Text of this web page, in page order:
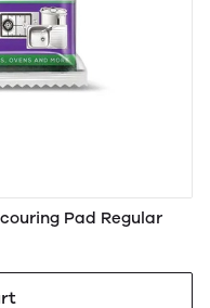
Pad Regular